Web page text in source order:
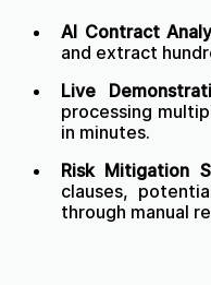
AI Contract
and extract
Live
processing
in minutes.
Risk Mitigation
clauses,
through manual